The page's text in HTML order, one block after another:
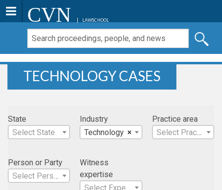
CVN LAWSCHOOL
TECHNOLOGY CASES
State
Select State
Industry
×
Technology
Practice area
Select Practice Area
Person or Party
Select Person
Witness
expertise
Select Expertise